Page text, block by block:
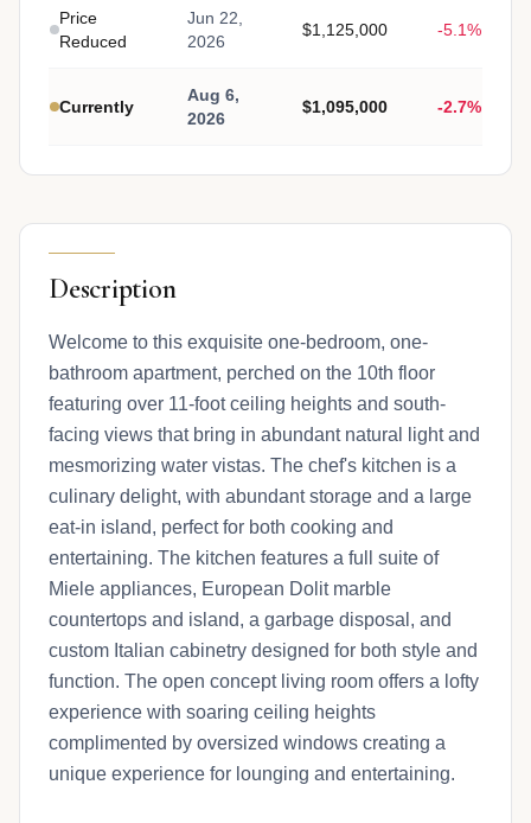
Price
Reduced
Jun 22,
2026
$1,125,000 -5.1%
Currently
Aug 6,
2026
$1,095,000 -2.7%
Description
Welcome to this exquisite one-bedroom, one-
bathroom apartment, perched on the 10th floor
featuring over 11-foot ceiling heights and south-
facing views that bring in abundant natural light and
mesmorizing water vistas. The chef's kitchen is a
culinary delight, with abundant storage and a large
eat-in island, perfect for both cooking and
entertaining. The kitchen features a full suite of
Miele appliances, European Dolit marble
countertops and island, a garbage disposal, and
custom Italian cabinetry designed for both style and
function. The open concept living room offers a lofty
experience with soaring ceiling heights
complimented by oversized windows creating a
unique experience for lounging and entertaining.